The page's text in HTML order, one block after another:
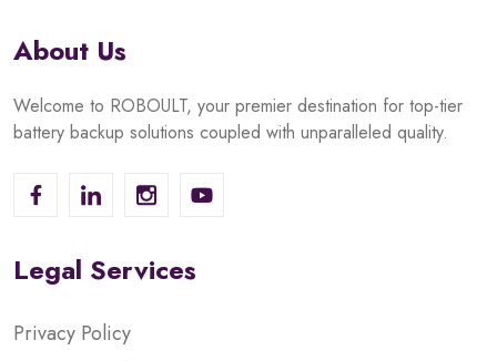
About Us
Welcome to ROBOULT, your premier destination for top-tier
battery backup solutions coupled with unparalleled quality.
Legal Services
Privacy Policy